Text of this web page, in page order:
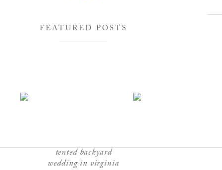
FEATURED POSTS
tented backyard
wedding in virginia